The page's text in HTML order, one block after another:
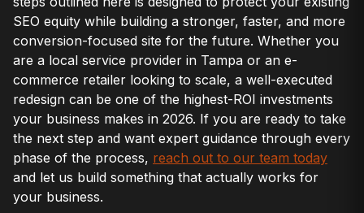
SEO equity while building a stronger, faster, and more
conversion-focused site for the future. Whether you
are a local service provider in Tampa or an e-
commerce retailer looking to scale, a well-executed
redesign can be one of the highest-ROI investments
your business makes in 2026. If you are ready to take
the next step and want expert guidance through every
phase of the process, reach out to our team today
and let us build something that actually works for
your business.